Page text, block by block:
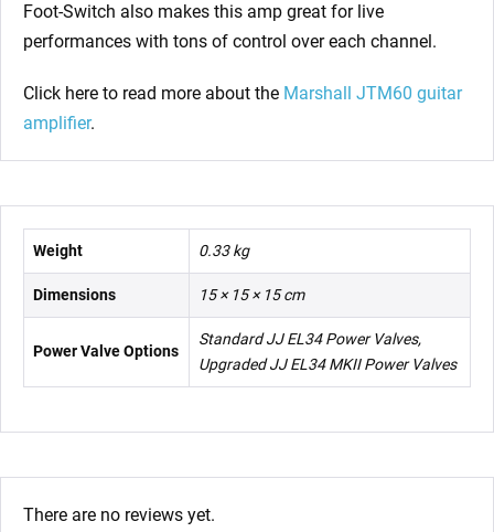
Foot-Switch also makes this amp great for live
performances with tons of control over each channel.
Click here to read more about the Marshall JTM60 guitar
amplifier.
Weight 0.33 kg
Dimensions 15 × 15 × 15 cm
Power Valve Options
Standard JJ EL34 Power Valves,
Upgraded JJ EL34 MKII Power Valves
There are no reviews yet.